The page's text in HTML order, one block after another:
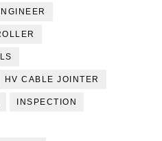
HV CABLE JOINTER
INSPECTION